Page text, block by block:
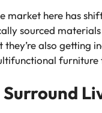
market here has
sourced
they’re also getting
furniture
Surround